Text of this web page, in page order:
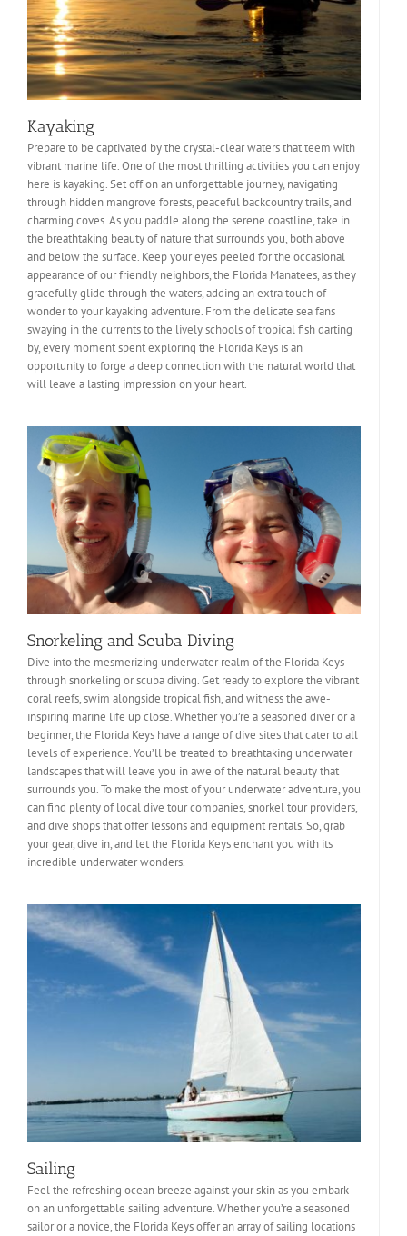
Kayaking
Prepare to be captivated by the crystal-clear waters that teem with
vibrant marine life. One of the most thrilling activities you can enjoy
here is kayaking. Set off on an unforgettable journey, navigating
through hidden mangrove forests, peaceful backcountry trails, and
charming coves. As you paddle along the serene coastline, take in
the breathtaking beauty of nature that surrounds you, both above
and below the surface. Keep your eyes peeled for the occasional
appearance of our friendly neighbors, the Florida Manatees, as they
gracefully glide through the waters, adding an extra touch of
wonder to your kayaking adventure. From the delicate sea fans
swaying in the currents to the lively schools of tropical fish darting
by, every moment spent exploring the Florida Keys is an
opportunity to forge a deep connection with the natural world that
will leave a lasting impression on your heart.
Snorkeling and Scuba Diving
Dive into the mesmerizing underwater realm of the Florida Keys
through snorkeling or scuba diving. Get ready to explore the vibrant
coral reefs, swim alongside tropical fish, and witness the awe-
inspiring marine life up close. Whether you’re a seasoned diver or a
beginner, the Florida Keys have a range of dive sites that cater to all
levels of experience. You’ll be treated to breathtaking underwater
landscapes that will leave you in awe of the natural beauty that
surrounds you. To make the most of your underwater adventure, you
can find plenty of local dive tour companies, snorkel tour providers,
and dive shops that offer lessons and equipment rentals. So, grab
your gear, dive in, and let the Florida Keys enchant you with its
incredible underwater wonders.
Sailing
Feel the refreshing ocean breeze against your skin as you embark
on an unforgettable sailing adventure. Whether you’re a seasoned
sailor or a novice, the Florida Keys offer an array of sailing locations